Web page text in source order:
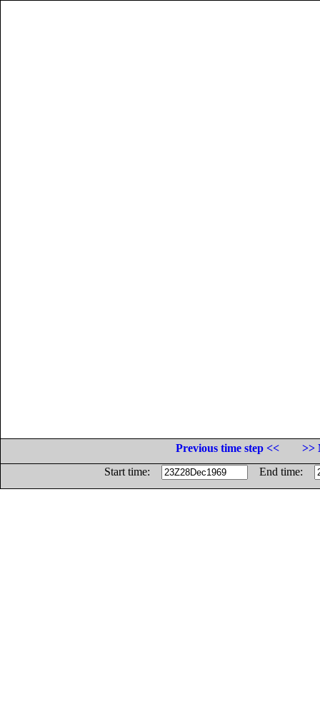
Previous time step <<
>>
Start time:
End time: